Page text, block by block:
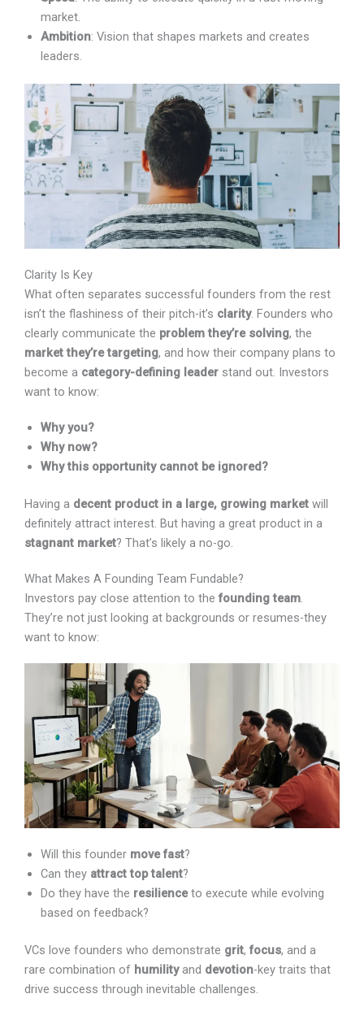
market.
Ambition : Vision that shapes markets and creates
leaders.
What often separates successful founders from the
rest isn’t the flashiness of their pitch-it’sclarity.
Founders who clearly communicate theproblem they’re
solving, themarket they’re targeting, and how their
company plans to become acategory-defining leader
stand out. Investors want to know:
Why now?
Why this opportunity cannot be ignored?
will definitely attract interest. But having a great product
in astagnant market ? That’s likely a no-go.
Investors pay close attention to thefounding team
They’re not just looking at backgrounds or resumes-they
want to know:
Can theyattract top talent?
Do they have theresilience
based on feedback?
rare combination ofhumilityanddevotion-key traits
that drive success through inevitable challenges.